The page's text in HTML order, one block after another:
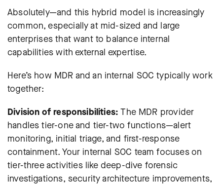
Absolutely—and this hybrid model is increasingly
common, especially at mid-sized and large
enterprises that want to balance internal
capabilities with external expertise.
Here’s how MDR and an internal SOC typically work
together:
Division of responsibilities: The MDR provider
handles tier-one and tier-two functions—alert
monitoring, initial triage, and first-response
containment. Your internal SOC team focuses on
tier-three activities like deep-dive forensic
investigations, security architecture improvements,